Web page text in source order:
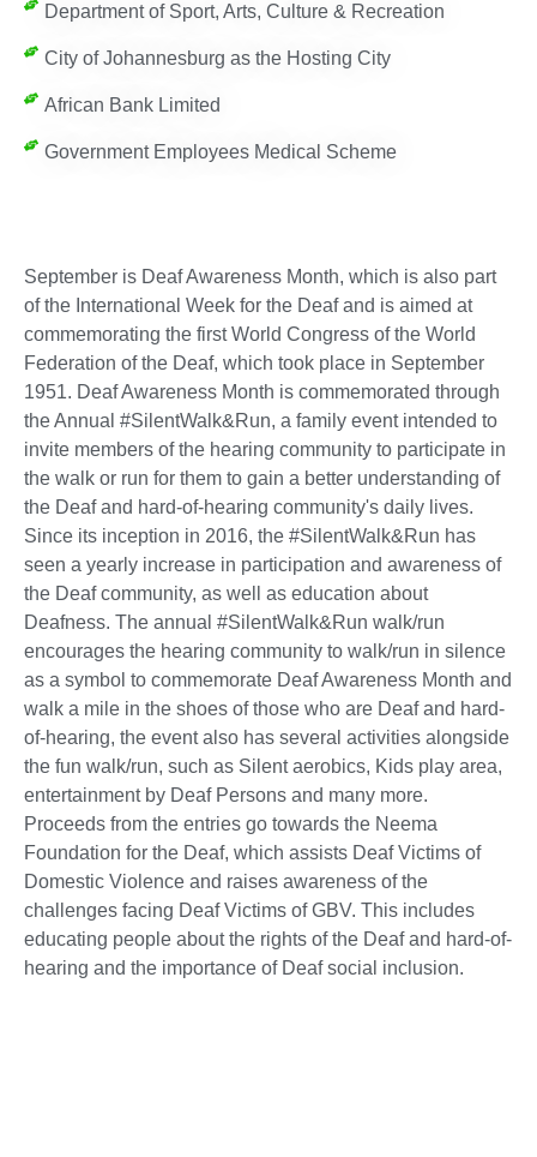
Department of Sport, Arts, Culture & Recreation
City of Johannesburg as the Hosting City
African Bank Limited
Government Employees Medical Scheme
September is Deaf Awareness Month, which is also part
of the International Week for the Deaf and is aimed at
commemorating the first World Congress of the World
Federation of the Deaf, which took place in September
1951. Deaf Awareness Month is commemorated through
the Annual #SilentWalk&Run, a family event intended to
invite members of the hearing community to participate in
the walk or run for them to gain a better understanding of
the Deaf and hard-of-hearing community's daily lives.
Since its inception in 2016, the #SilentWalk&Run has
seen a yearly increase in participation and awareness of
the Deaf community, as well as education about
Deafness. The annual #SilentWalk&Run walk/run
encourages the hearing community to walk/run in silence
as a symbol to commemorate Deaf Awareness Month and
walk a mile in the shoes of those who are Deaf and hard-
of-hearing, the event also has several activities alongside
the fun walk/run, such as Silent aerobics, Kids play area,
entertainment by Deaf Persons and many more.
Proceeds from the entries go towards the Neema
Foundation for the Deaf, which assists Deaf Victims of
Domestic Violence and raises awareness of the
challenges facing Deaf Victims of GBV. This includes
educating people about the rights of the Deaf and hard-of-
hearing and the importance of Deaf social inclusion.